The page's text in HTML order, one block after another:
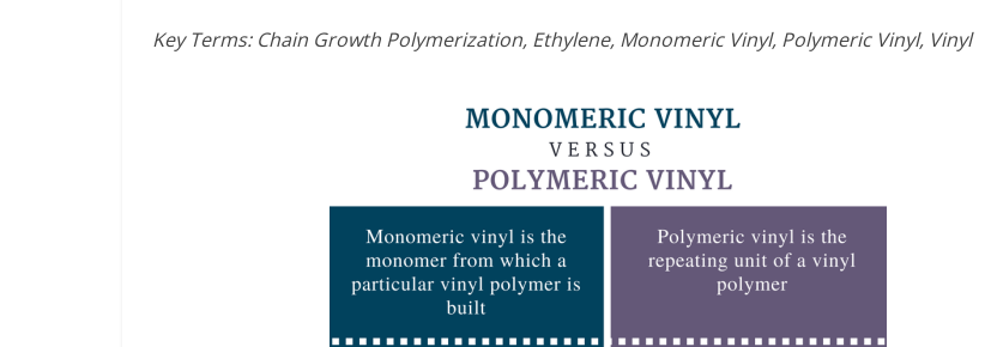
Key Terms: Chain Growth Polymerization, Ethylene, Monomeric Vinyl, Polymeric Vinyl, Vinyl